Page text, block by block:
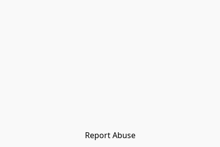
Report Abuse